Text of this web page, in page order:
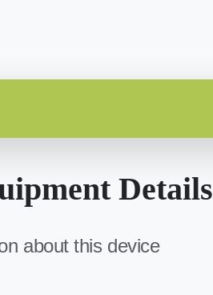
Details
about this device